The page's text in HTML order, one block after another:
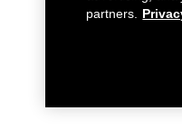
partners.